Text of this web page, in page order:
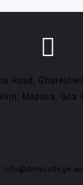
Road,
Mapusa, Goa